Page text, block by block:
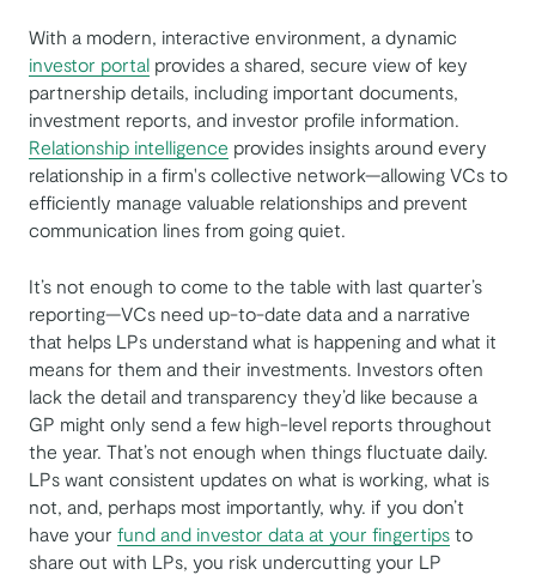
With a modern, interactive environment, a dynamic
investor portal provides a shared, secure view of key
partnership details, including important documents,
investment reports, and investor profile information.
Relationship intelligence provides insights around every
relationship in a firm's collective network—allowing VCs to
efficiently manage valuable relationships and prevent
communication lines from going quiet.
It’s not enough to come to the table with last quarter’s
reporting—VCs need up-to-date data and a narrative
that helps LPs understand what is happening and what it
means for them and their investments. Investors often
lack the detail and transparency they’d like because a
GP might only send a few high-level reports throughout
the year. That’s not enough when things fluctuate daily.
LPs want consistent updates on what is working, what is
not, and, perhaps most importantly, why. if you don’t
have your fund and investor data at your fingertips to
share out with LPs, you risk undercutting your LP